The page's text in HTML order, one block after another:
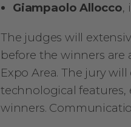
Giampaolo Allocco,
The judges will
before the winners are
Expo Area. The jury
technological
winners.